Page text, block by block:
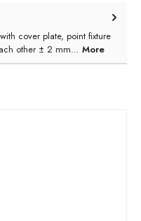
cover plate, point fixture
other ± 2 mm… More